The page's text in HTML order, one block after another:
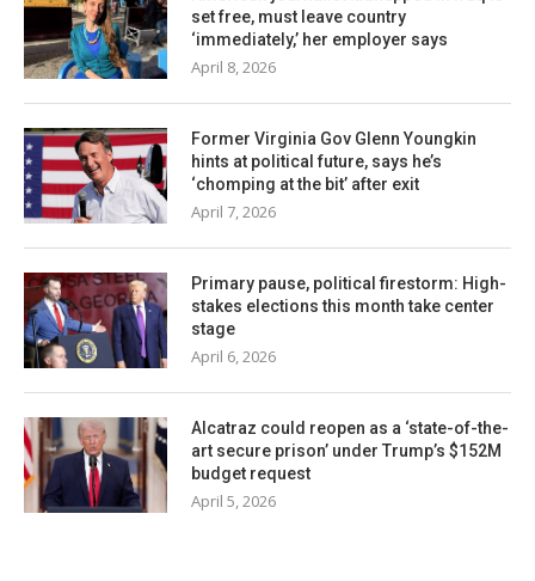
set free, must leave country
‘immediately,’ her employer says
April 8, 2026
Former Virginia Gov Glenn Youngkin
hints at political future, says he’s
‘chomping at the bit’ after exit
April 7, 2026
Primary pause, political firestorm: High-
stakes elections this month take center
stage
April 6, 2026
Alcatraz could reopen as a ‘state-of-the-
art secure prison’ under Trump’s $152M
budget request
April 5, 2026